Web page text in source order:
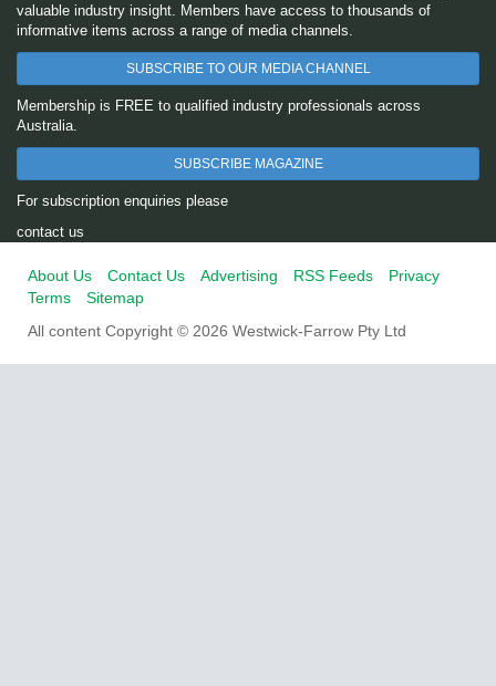
valuable industry insight. Members have access to thousands of
informative items across a range of media channels.
SUBSCRIBE TO OUR MEDIA CHANNEL
Membership is FREE to qualified industry professionals across
Australia.
SUBSCRIBE MAGAZINE
For subscription enquiries please
contact us
About Us Contact Us Advertising RSS Feeds
Privacy
Terms
Sitemap
All content Copyright © 2026 Westwick-Farrow Pty Ltd